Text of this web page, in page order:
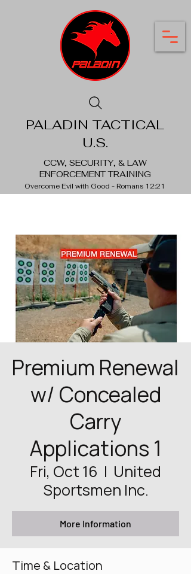
PALADIN TACTICAL
U.S.
CCW, SECURITY, & LAW
ENFORCEMENT TRAINING
Overcome Evil with Good - Romans 12:21
Premium Renewal
w/ Concealed
Carry
Applications 1
Fri, Oct 16
  |
United
Sportsmen Inc.
More Information
Time & Location